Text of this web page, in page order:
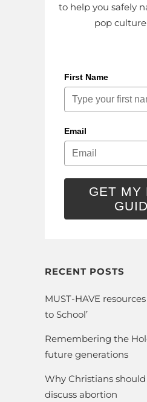
to help you safely
pop culture
First Name
Email
GET MY
RECENT POSTS
MUST-HAVE
to School’
Remembering the
future generations
Why Christians
discuss abortion